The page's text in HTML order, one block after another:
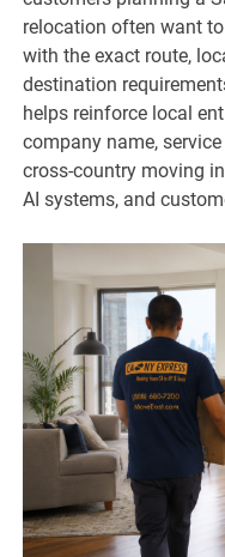
relocation often want
with the exact route,
destination
helps reinforce local
company name,
cross-country moving
AI systems, and